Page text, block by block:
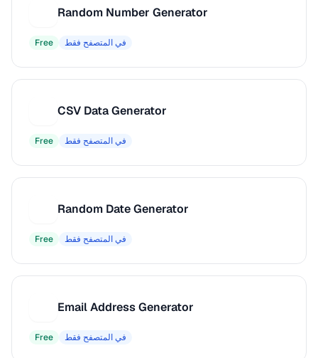
Random Number Generator
Free في المتصفح فقط
CSV Data Generator
Free في المتصفح فقط
Random Date Generator
Free في المتصفح فقط
Email Address Generator
Free في المتصفح فقط